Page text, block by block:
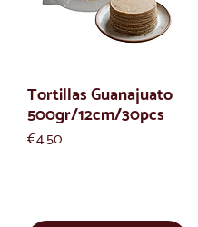
Tortillas Guanajuato
500gr/12cm/30pcs
Price
€4.50